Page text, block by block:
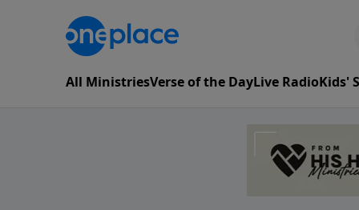
All MinistriesVerse of the DayLive RadioKids'